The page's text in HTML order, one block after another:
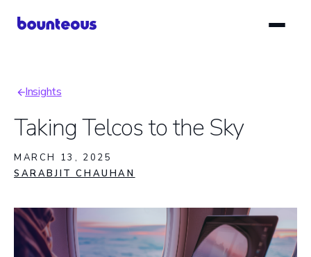
Breadcrumb
Insights
Taking Telcos to the Sky
MARCH 13, 2025
SARABJIT CHAUHAN